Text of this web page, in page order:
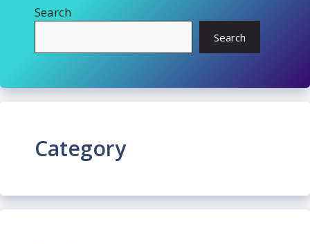
Search
Search
Category